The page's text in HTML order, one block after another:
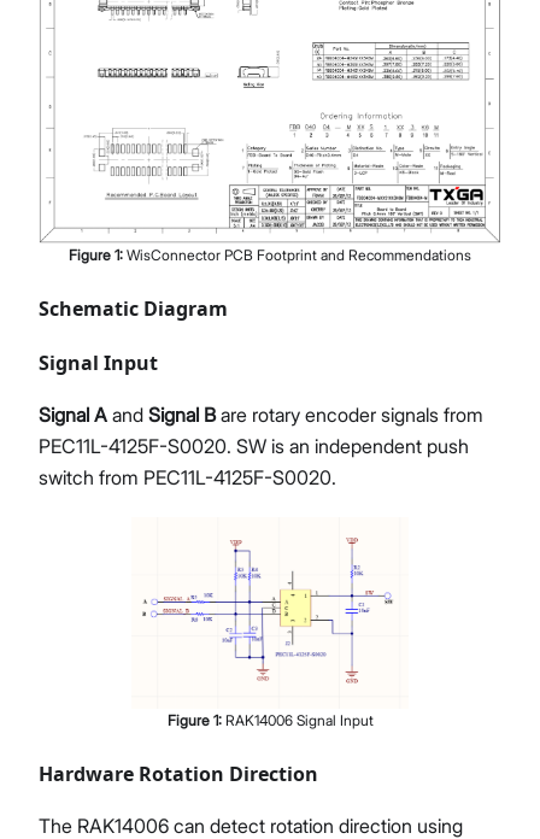
Figure 1: WisConnector PCB Footprint and Recommendations
Schematic Diagram
Signal Input
Signal A and Signal Bare rotary encoder signals from
PEC11L-4125F-S0020. SW is an independent push
switch from PEC11L-4125F-S0020.
Figure 1: RAK14006 Signal Input
Hardware Rotation Direction
The RAK14006 can detect rotation direction using